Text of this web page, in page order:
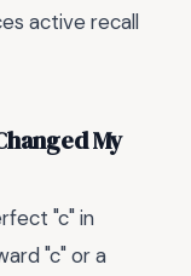
active recall
My
"c" in
"c" or a